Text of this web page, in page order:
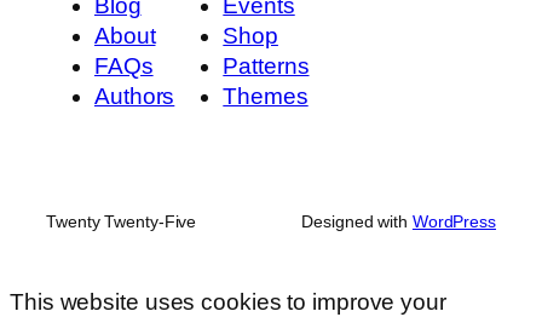
Blog
About
FAQs
Authors
Events
Shop
Patterns
Themes
Twenty Twenty-Five Designed with WordPress
This website uses cookies to improve your